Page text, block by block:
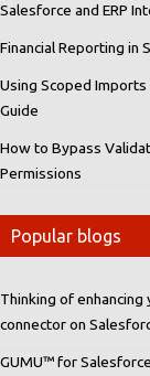
Salesforce and ERP
Financial Reporting in
Using Scoped
Guide
How to Bypass
Permissions
Popular blogs
Thinking of enhancing
connector on
GUMU™ for